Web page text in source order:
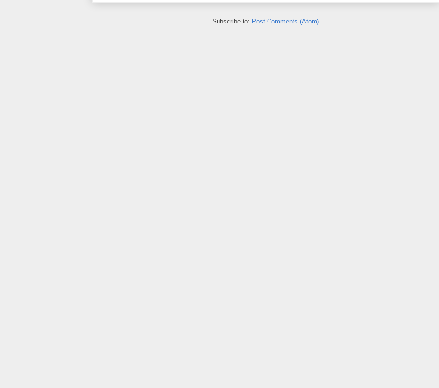
Subscribe to: Post Comments (Atom)